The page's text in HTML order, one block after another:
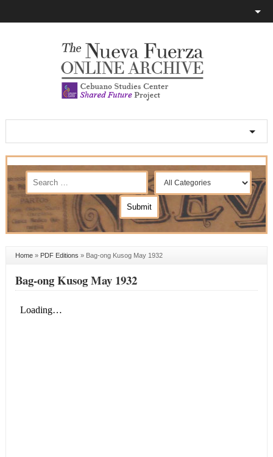
Home» PDF Editions » Bag-ong Kusog May 1932
Bag-ong Kusog May 1932